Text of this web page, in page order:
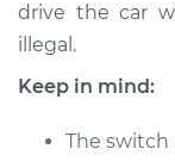
Estimate
Shop/
drive the car
illegal.
Keep in mind:
The switch